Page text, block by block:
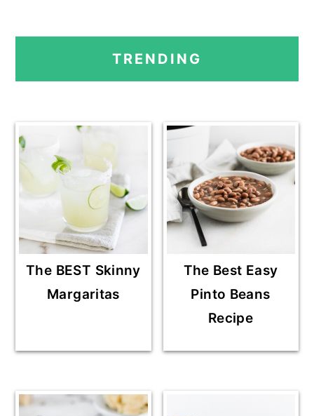
PRIMARY
SIDEBAR
TRENDING
The BEST Skinny
Margaritas
The Best Easy
Pinto Beans
Recipe